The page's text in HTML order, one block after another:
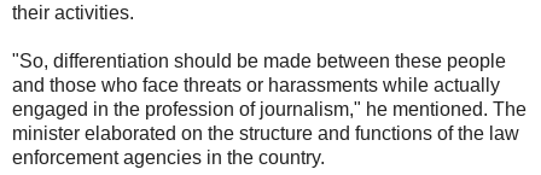
their activities.
"So, differentiation should be made between these people
and those who face threats or harassments while actually
engaged in the profession of journalism," he mentioned. The
minister elaborated on the structure and functions of the law
enforcement agencies in the country.